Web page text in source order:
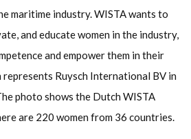
maritime industry. WISTA wants to
and educate women in the industry,
and empower them in their
represents Ruysch International BV in
photo shows the Dutch WISTA
are 220 women from 36 countries.